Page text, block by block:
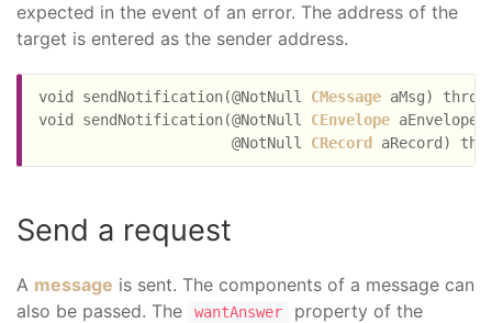
expected in the event of an error. The address of the
target is entered as the sender address.
void sendNotification(@NotNull CMessage aMsg)
void sendNotification(@NotNull CEnvelope aEnvelope,
                      @NotNull
CRecord aRecord)
Send a request
A message is sent. The components of a message can
also be passed. The
wantAnswer
property of the